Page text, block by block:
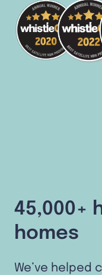
45,000+
homes
We’ve